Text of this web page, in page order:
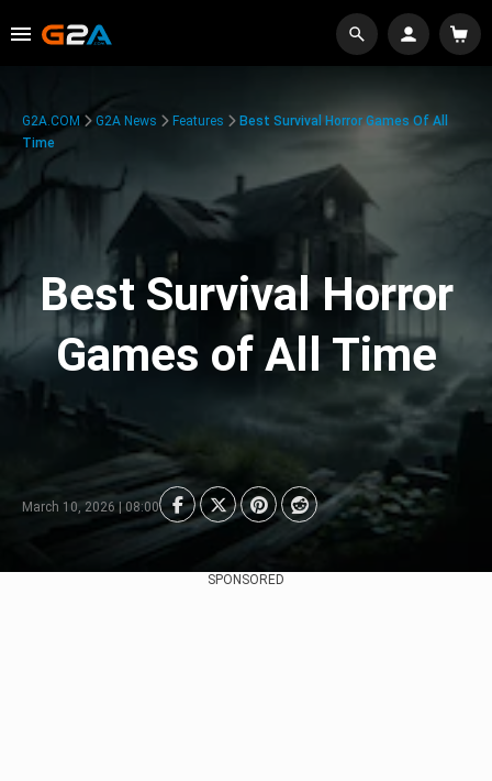
G2A.COM G2A News Features
Best Survival Horror Games Of All
Time
Best Survival Horror
Games of All Time
March 10, 2026 | 08:00
SPONSORED